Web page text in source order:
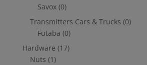
Savox (0)
Transmitters Cars & Trucks (0)
Futaba (0)
Hardware (17)
Nuts (1)